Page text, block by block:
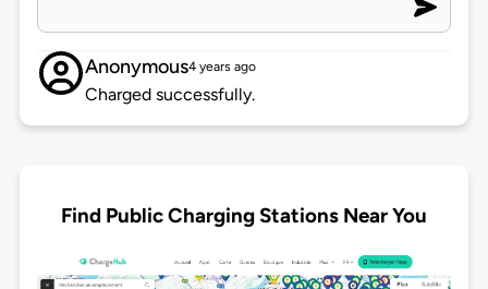
Anonymous4 years ago
Charged successfully.
Find Public Charging Stations Near You